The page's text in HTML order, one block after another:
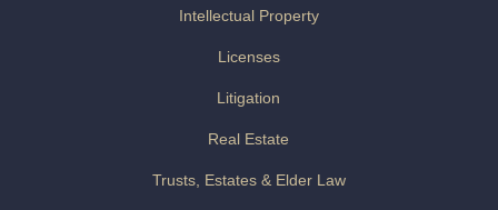
Intellectual Property
Licenses
Litigation
Real Estate
Trusts, Estates & Elder Law